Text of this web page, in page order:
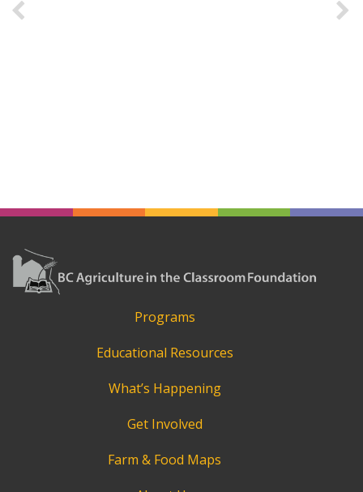
Programs
Educational Resources
What’s Happening
Get Involved
Farm & Food Maps